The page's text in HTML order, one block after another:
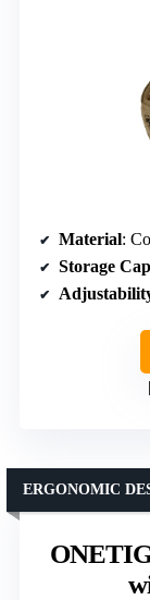
Material:
Storage
ERGONOMIC